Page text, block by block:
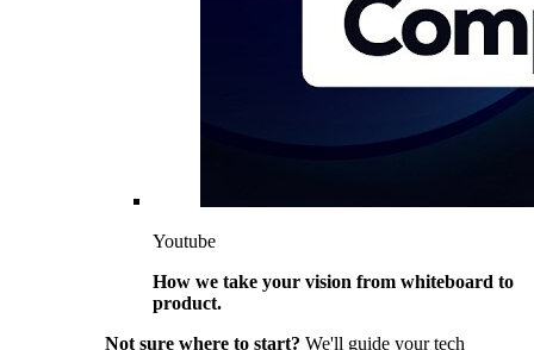
Youtube
How we take your vision from whiteboard to
product.
Not sure where to start? We'll guide your tech